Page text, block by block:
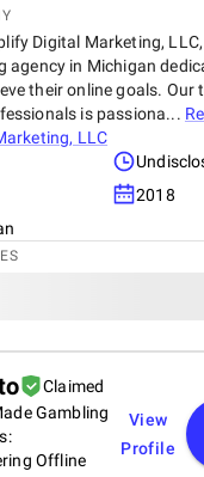
Digital Marketing,
agency in Michigan
their online goals. Our
is passiona...
LLC
2018
Claimed
Gambling
Offline
View
Profile